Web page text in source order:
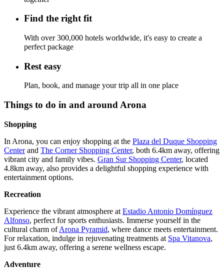
Find the right fit
With over 300,000 hotels worldwide, it's easy to create a
perfect package
Rest easy
Plan, book, and manage your trip all in one place
Things to do in and around Arona
Shopping
In Arona, you can enjoy shopping at the Plaza del Duque Shopping
Centerand The Corner Shopping Center, both 6.4km away, offering
vibrant city and family vibes. Gran Sur Shopping Center, located
4.8km away, also provides a delightful shopping experience with
entertainment options.
Recreation
Experience the vibrant atmosphere at Estadio Antonio Domínguez
Alfonso, perfect for sports enthusiasts. Immerse yourself in the
cultural charm ofArona Pyramid, where dance meets entertainment.
For relaxation, indulge in rejuvenating treatments at Spa Vitanova,
just 6.4km away, offering a serene wellness escape.
Adventure